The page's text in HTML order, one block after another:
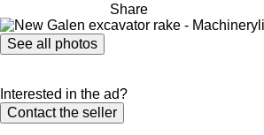
Share
See all photos
Interested in the ad?
Contact the seller